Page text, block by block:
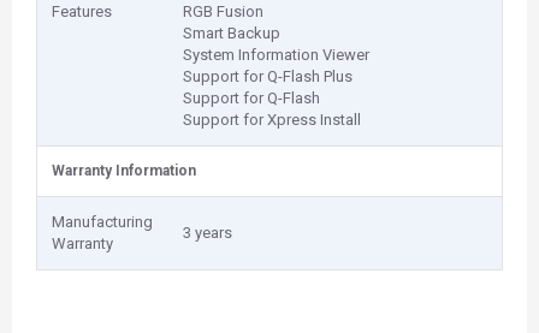
Features
RGB Fusion
Smart Backup
System Information Viewer
Support for Q-Flash Plus
Support for Q-Flash
Support for Xpress Install
Warranty Information
Manufacturing
Warranty
3 years